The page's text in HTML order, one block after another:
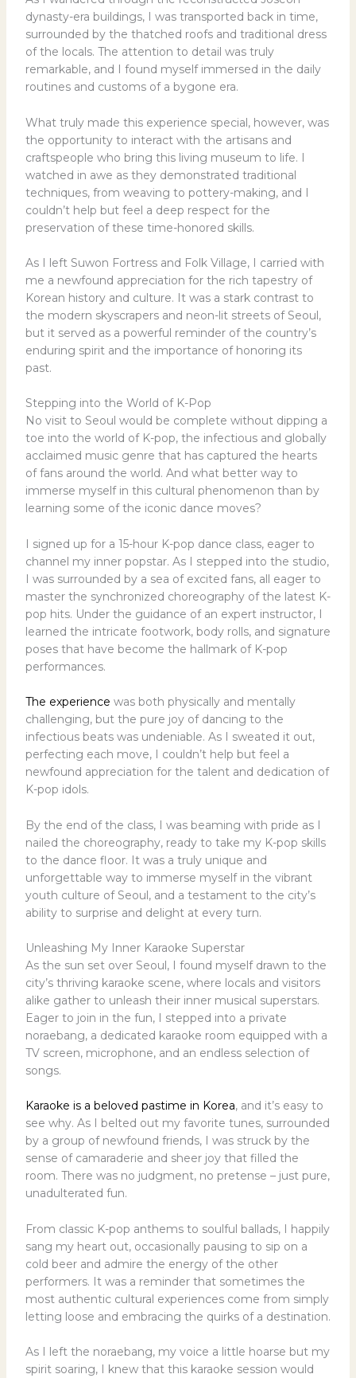
dynasty-era buildings, I was transported back in time,
surrounded by the thatched roofs and traditional dress
of the locals. The attention to detail was truly
remarkable, and I found myself immersed in the daily
routines and customs of a bygone era.
What truly made this experience special, however, was
the opportunity to interact with the artisans and
craftspeople who bring this living museum to life. I
watched in awe as they demonstrated traditional
techniques, from weaving to pottery-making, and I
couldn’t help but feel a deep respect for the
preservation of these time-honored skills.
As I left Suwon Fortress and Folk Village, I carried with
me a newfound appreciation for the rich tapestry of
Korean history and culture. It was a stark contrast to
the modern skyscrapers and neon-lit streets of Seoul,
but it served as a powerful reminder of the country’s
enduring spirit and the importance of honoring its
past.
Stepping into the World of K-Pop
No visit to Seoul would be complete without dipping a
toe into the world of K-pop, the infectious and globally
acclaimed music genre that has captured the hearts
of fans around the world. And what better way to
immerse myself in this cultural phenomenon than by
learning some of the iconic dance moves?
I signed up for a 15-hour K-pop dance class, eager to
channel my inner popstar. As I stepped into the studio,
I was surrounded by a sea of excited fans, all eager to
master the synchronized choreography of the latest K-
pop hits. Under the guidance of an expert instructor, I
learned the intricate footwork, body rolls, and signature
poses that have become the hallmark of K-pop
performances.
The experience was both physically and mentally
challenging, but the pure joy of dancing to the
infectious beats was undeniable. As I sweated it out,
perfecting each move, I couldn’t help but feel a
newfound appreciation for the talent and dedication of
K-pop idols.
By the end of the class, I was beaming with pride as I
nailed the choreography, ready to take my K-pop skills
to the dance floor. It was a truly unique and
unforgettable way to immerse myself in the vibrant
youth culture of Seoul, and a testament to the city’s
ability to surprise and delight at every turn.
Unleashing My Inner Karaoke Superstar
As the sun set over Seoul, I found myself drawn to the
city’s thriving karaoke scene, where locals and visitors
alike gather to unleash their inner musical superstars.
Eager to join in the fun, I stepped into a private
noraebang, a dedicated karaoke room equipped with a
TV screen, microphone, and an endless selection of
songs.
Karaoke is a beloved pastime in Korea, and it’s easy to
see why. As I belted out my favorite tunes, surrounded
by a group of newfound friends, I was struck by the
sense of camaraderie and sheer joy that filled the
room. There was no judgment, no pretense – just pure,
unadulterated fun.
From classic K-pop anthems to soulful ballads, I happily
sang my heart out, occasionally pausing to sip on a
cold beer and admire the energy of the other
performers. It was a reminder that sometimes the
most authentic cultural experiences come from simply
letting loose and embracing the quirks of a destination.
As I left the noraebang, my voice a little hoarse but my
spirit soaring, I knew that this karaoke session would